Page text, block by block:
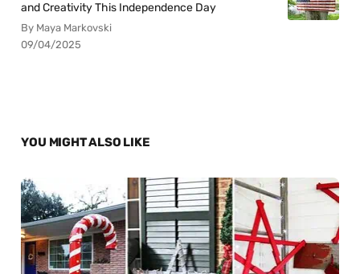
and Creativity This Independence Day
By Maya Markovski
09/04/2025
YOU MIGHT ALSO LIKE